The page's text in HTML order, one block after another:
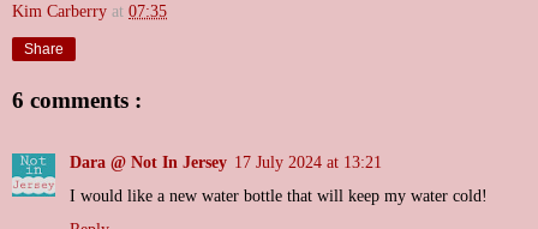
Kim Carberry at 07:35
Share
6 comments :
Dara @ Not In Jersey 17 July 2024 at 13:21
I would like a new water bottle that will keep my water cold!